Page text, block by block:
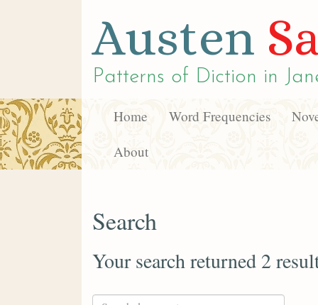
Austen
Patterns of Diction in
Home Word Frequencies
About
Search
Your search returned 2